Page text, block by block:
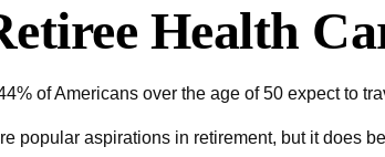
Health
of Americans over the age of 50 expect to
popular aspirations in retirement, but it does